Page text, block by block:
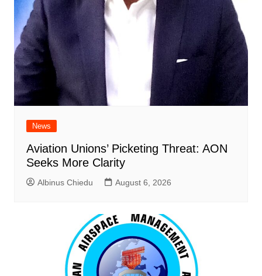
News
Aviation Unions’ Picketing Threat: AON
Seeks More Clarity
Albinus Chiedu August 6, 2026